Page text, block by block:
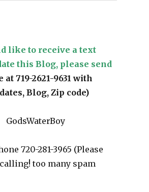
like to receive a text
this Blog, please send
at 719-2621-9631 with
Blog, Zip code)
720-281-3965 (Please
too many spam